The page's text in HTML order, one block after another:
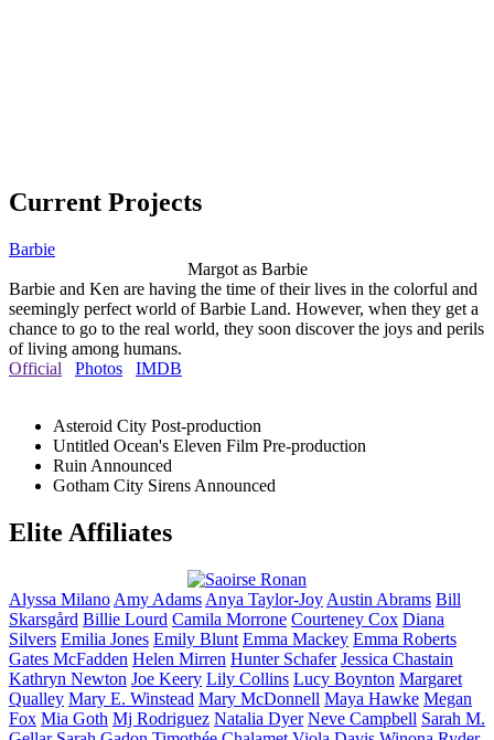
Current Projects
Barbie
Margot as Barbie
Barbie and Ken are having the time of their lives in the colorful and
seemingly perfect world of Barbie Land. However, when they get a
chance to go to the real world, they soon discover the joys and perils
of living among humans.
Official
Photos IMDB
Asteroid City Post-production
Untitled Ocean's Eleven Film Pre-production
Ruin Announced
Gotham City Sirens Announced
Elite Affiliates
Alyssa Milano Amy Adams Anya Taylor-Joy Austin Abrams Bill
Skarsgård Billie Lourd Camila Morrone Courteney Cox Diana
Silvers Emilia Jones Emily Blunt Emma Mackey Emma Roberts
Gates McFadden Helen Mirren Hunter Schafer Jessica Chastain
Kathryn Newton Joe Keery Lily Collins Lucy Boynton Margaret
Qualley Mary E. Winstead Mary McDonnell Maya Hawke Megan
Fox Mia Goth Mj Rodriguez Natalia Dyer Neve Campbell Sarah M.